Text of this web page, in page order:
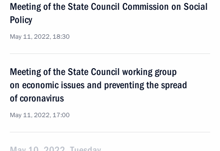
Meeting of the State Council Commission on Social
Policy
May 11, 2022, 18:30
Meeting of the State Council working group
on economic issues and preventing the spread
of coronavirus
May 11, 2022, 17:00